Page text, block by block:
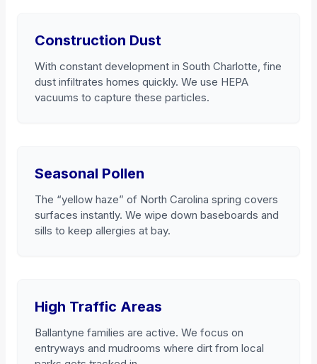
Construction Dust
With constant development in South Charlotte, fine
dust infiltrates homes quickly. We use HEPA
vacuums to capture these particles.
Seasonal Pollen
The “yellow haze” of North Carolina spring covers
surfaces instantly. We wipe down baseboards and
sills to keep allergies at bay.
High Traffic Areas
Ballantyne families are active. We focus on
entryways and mudrooms where dirt from local